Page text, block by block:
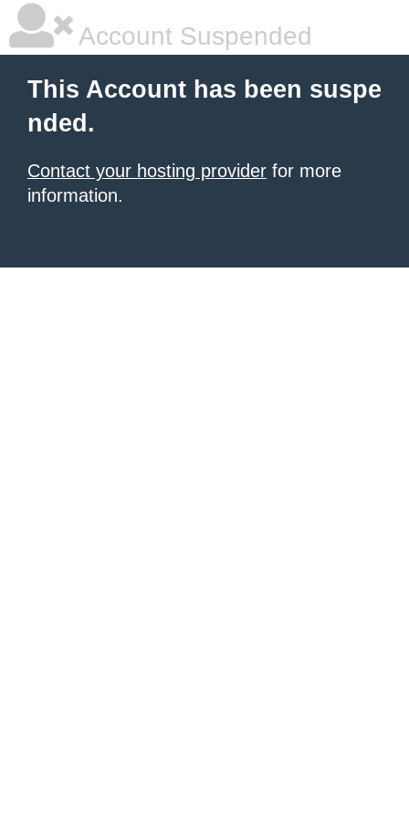
Account Suspended
This Account has been suspe
nded.
Contact your hosting provider for more
information.